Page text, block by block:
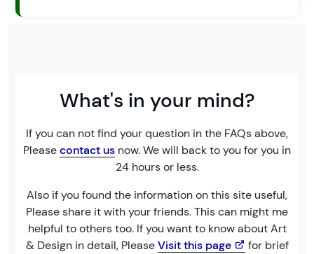
What's in your mind?
If you can not find your question in the FAQs above,
Pleasecontact us now. We will back to you for you in
24 hours or less.
Also if you found the information on this site useful,
Please share it with your friends. This can might me
helpful to others too. If you want to know about Art
& Design in detail, PleaseVisit this page
for brief